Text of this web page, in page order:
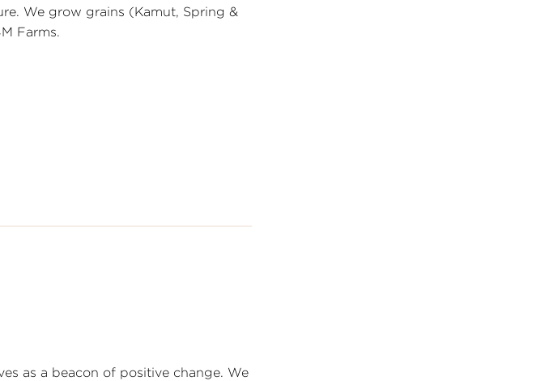
We grow grains (Kamut, Spring &
Farms.
as a beacon of positive change. We